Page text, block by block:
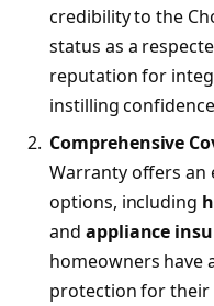
credibility to the
status as a
reputation for
instilling
Comprehensive
Warranty offers an
options, including
and appliance
homeowners have
protection for their